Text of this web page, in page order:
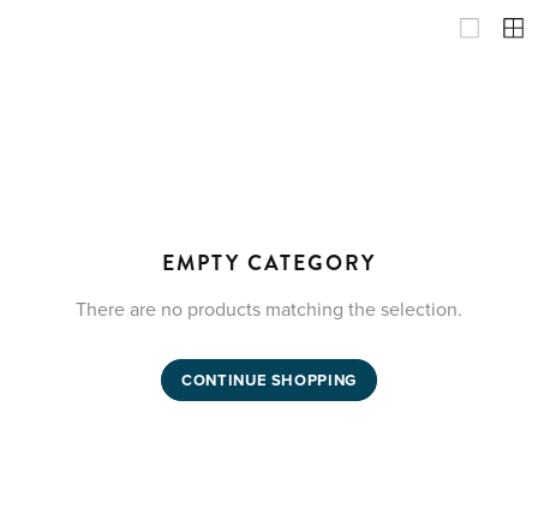
EMPTY CATEGORY
There are no products matching the selection.
CONTINUE SHOPPING